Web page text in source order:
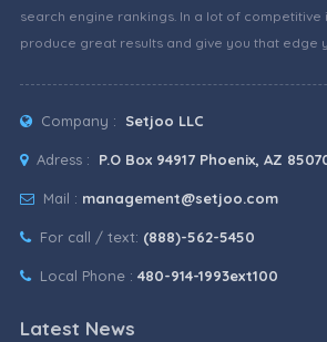
search engine rankings. In a lot of competitive
produce great results and give you that edge
Company : Setjoo LLC
Adress : P.O Box 94917 Phoenix, AZ
Mail : management@setjoo.com
For call / text: (888)-562-5450
Local Phone : 480-914-1993ext100
Latest News